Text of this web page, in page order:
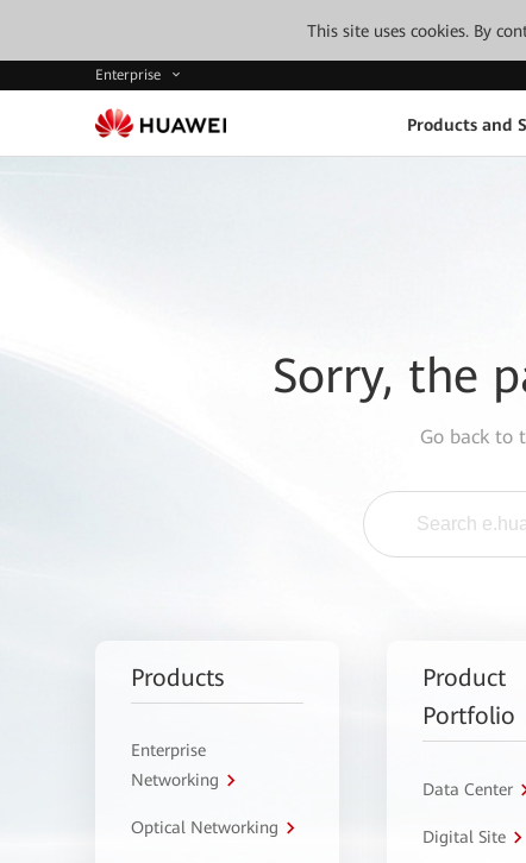
This site uses cookies. By
Enterprise
Products and
Sorry, the
Go back to
Products
Enterprise
Networking
Optical Networking
Product
Portfolio
Data Center
Digital Site